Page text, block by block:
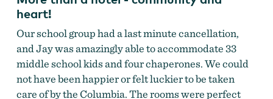
heart!
Our school group had a last minute cancellation,
and Jay was amazingly able to accommodate 33
middle school kids and four chaperones. We could
not have been happier or felt luckier to be taken
care of by the Columbia. The rooms were perfect